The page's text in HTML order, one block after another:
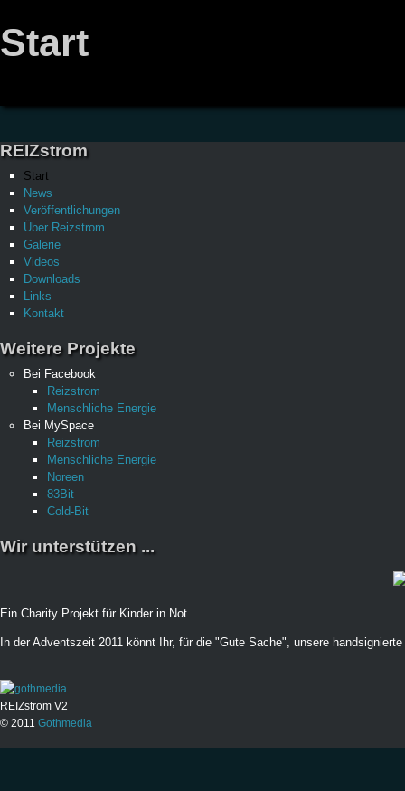
Start
REIZstrom
Start
News
Veröffentlichungen
Über Reizstrom
Galerie
Videos
Downloads
Links
Kontakt
Weitere Projekte
Bei Facebook
Reizstrom
Menschliche Energie
Bei MySpace
Reizstrom
Menschliche Energie
Noreen
83Bit
Cold-Bit
Wir unterstützen ...
Ein Charity Projekt für Kinder in Not.
In der Adventszeit 2011 könnt Ihr, für die "Gute Sache", unsere
REIZstrom V2
© 2011 Gothmedia